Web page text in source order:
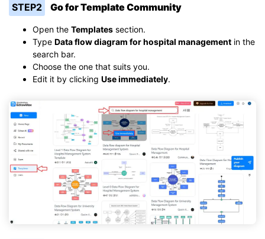
STEP2 Go for Template Community
Open the Templates section.
Type Data flow diagram for hospital management in the
search bar.
Choose the one that suits you.
Edit it by clicking Use immediately.